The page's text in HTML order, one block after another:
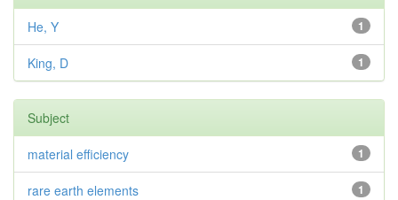
1
He, Y
1
King, D
Subject
1
material efficiency
1
rare earth elements